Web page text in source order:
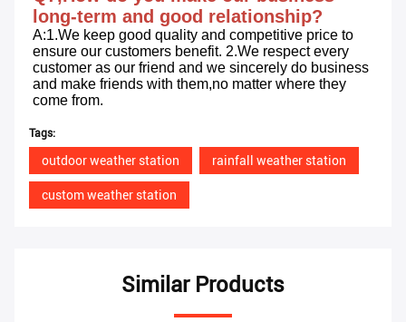
long-term and good relationship?
A:1.We keep good quality and competitive price to
ensure our customers benefit. 2.We respect every
customer as our friend and we sincerely do business
and make friends with them,no matter where they
come from.
Tags:
outdoor weather station rainfall weather station
custom weather station
Similar Products